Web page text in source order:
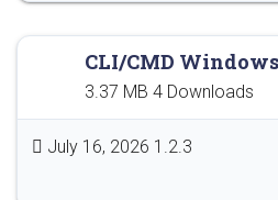
CLI/CMD
3.37 MB 4 Downloads
July 16, 2026 1.2.3